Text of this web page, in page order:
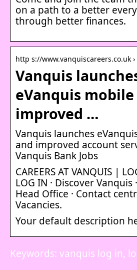
on a path to a better
through better finances.
http s://www.vanquiscareers.co.uk
Vanquis
eVanquis
improved …
Vanquis launches
and improved account
Vanquis Bank Jobs
CAREERS AT VANQUIS |
LOG IN · Discover Vanquis
Head Office · Contact
Vacancies.
Your default description
Keywords: vanquis log in,